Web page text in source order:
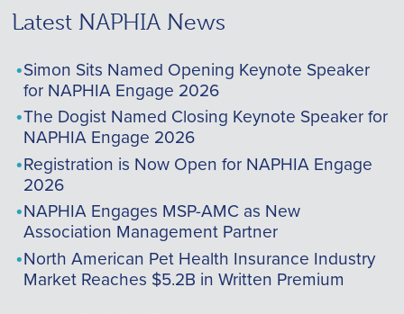
Latest NAPHIA News
Simon Sits Named Opening Keynote Speaker
for NAPHIA Engage 2026
The Dogist Named Closing Keynote Speaker for
NAPHIA Engage 2026
Registration is Now Open for NAPHIA Engage
2026
NAPHIA Engages MSP-AMC as New
Association Management Partner
North American Pet Health Insurance Industry
Market Reaches $5.2B in Written Premium